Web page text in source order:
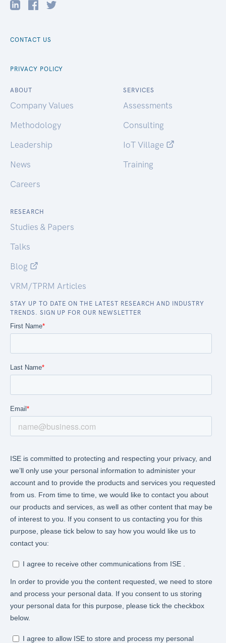
CONTACT US
PRIVACY POLICY
ABOUT
Company Values
Methodology
Leadership
News
Careers
SERVICES
Assessments
Consulting
IoT Village
Training
RESEARCH
Studies & Papers
Talks
Blog
VRM/TPRM Articles
STAY UP TO DATE ON THE LATEST RESEARCH AND INDUSTRY
TRENDS. SIGN UP FOR OUR NEWSLETTER